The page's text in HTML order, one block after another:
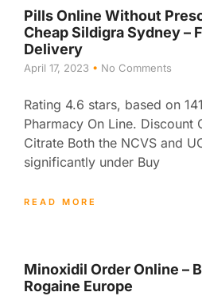
Pills Online Without
Cheap Sildigra Sydney –
Delivery
April 17, 2023 No Comments
Rating 4.6 stars, based on
Pharmacy On Line. Discount
Citrate Both the NCVS and
significantly under Buy
READ MORE
Minoxidil Order Online –
Rogaine Europe